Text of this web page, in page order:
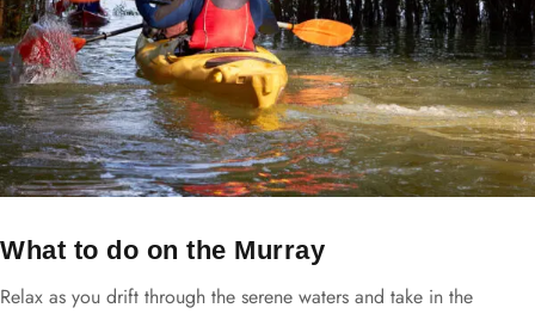
What to do on the Murray
Relax as you drift through the serene waters and take in the